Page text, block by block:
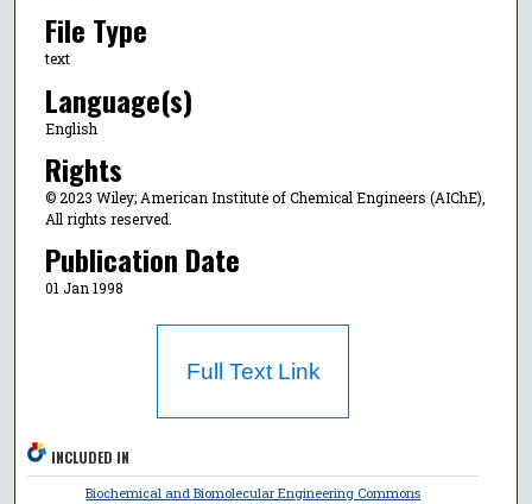
File Type
text
Language(s)
English
Rights
© 2023 Wiley; American Institute of Chemical Engineers (AIChE),
All rights reserved.
Publication Date
01 Jan 1998
Full Text Link
INCLUDED IN
Biochemical and Biomolecular Engineering Commons